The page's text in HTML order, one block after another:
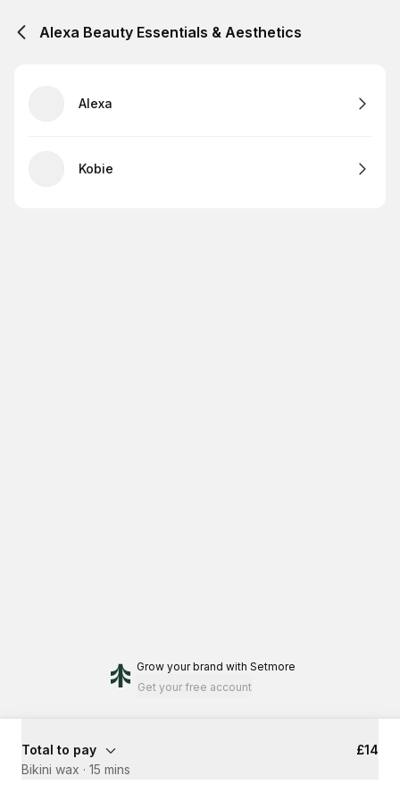
Alexa Beauty Essentials & Aesthetics
Alexa
Kobie
Grow your brand with Setmore
Get your free account
Total to pay
£14
Bikini wax · 15 mins